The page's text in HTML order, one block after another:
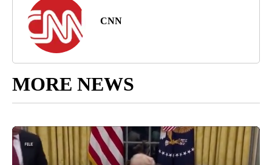
CNN
MORE NEWS